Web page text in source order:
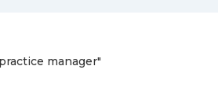
manager"